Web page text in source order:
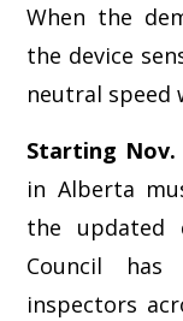
When the
the device
neutral speed
Starting Nov.
in Alberta
the updated
Council
inspectors